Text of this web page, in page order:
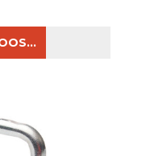
CHOOSE OPTIONS